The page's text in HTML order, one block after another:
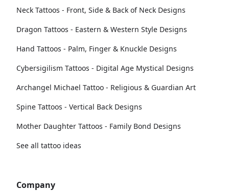
Neck Tattoos - Front, Side & Back of Neck Designs
Dragon Tattoos - Eastern & Western Style Designs
Hand Tattoos - Palm, Finger & Knuckle Designs
Cybersigilism Tattoos - Digital Age Mystical Designs
Archangel Michael Tattoo - Religious & Guardian Art
Spine Tattoos - Vertical Back Designs
Mother Daughter Tattoos - Family Bond Designs
See all tattoo ideas
Company